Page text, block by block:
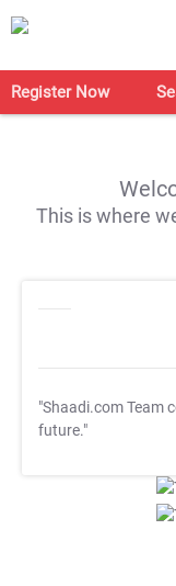
Register Now
This is where
"Shaadi.com Team
future."